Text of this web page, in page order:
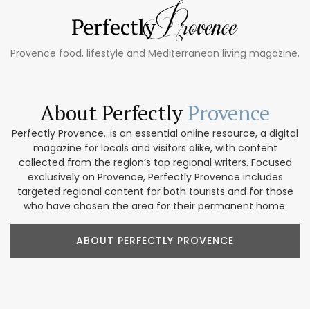
Provence food, lifestyle and Mediterranean living magazine.
About PerfectlyProvence
Perfectly Provence...is an essential online resource, a digital
magazine for locals and visitors alike, with content
collected from the region’s top regional writers. Focused
exclusively on Provence, Perfectly Provence includes
targeted regional content for both tourists and for those
who have chosen the area for their permanent home.
ABOUT PERFECTLY PROVENCE